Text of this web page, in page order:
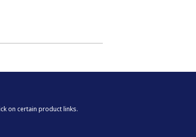
on certain product links.